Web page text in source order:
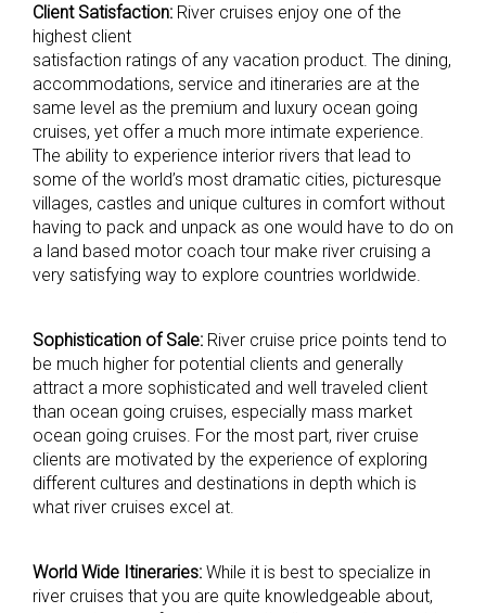
Client Satisfaction: River cruises enjoy one of the
highest client
satisfaction ratings of any vacation product. The dining,
accommodations, service and itineraries are at the
same level as the premium and luxury ocean going
cruises, yet offer a much more intimate experience.
The ability to experience interior rivers that lead to
some of the world’s most dramatic cities, picturesque
villages, castles and unique cultures in comfort without
having to pack and unpack as one would have to do on
a land based motor coach tour make river cruising a
very satisfying way to explore countries worldwide.
Sophistication of Sale: River cruise price points tend to
be much higher for potential clients and generally
attract a more sophisticated and well traveled client
than ocean going cruises, especially mass market
ocean going cruises. For the most part, river cruise
clients are motivated by the experience of exploring
different cultures and destinations in depth which is
what river cruises excel at.
World Wide Itineraries: While it is best to specialize in
river cruises that you are quite knowledgeable about,